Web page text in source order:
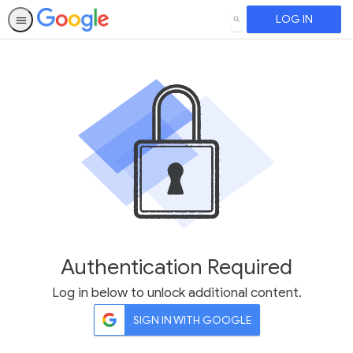
SEARCH LOG IN
Authentication Required
Log in below to unlock additional content.
SIGN IN WITH GOOGLE